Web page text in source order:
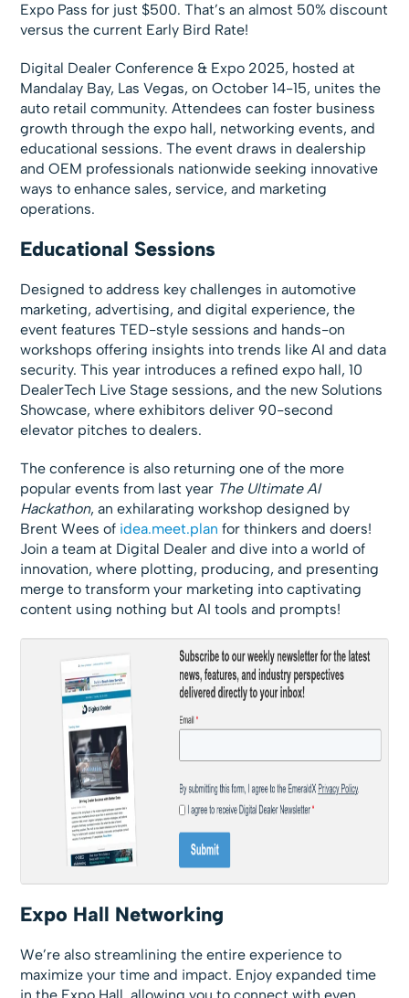
Expo Pass for just $500. That’s an almost 50% discount
versus the current Early Bird Rate!
Digital Dealer Conference & Expo 2025, hosted at
Mandalay Bay, Las Vegas, on October 14-15, unites the
auto retail community. Attendees can foster business
growth through the expo hall, networking events, and
educational sessions. The event draws in dealership
and OEM professionals nationwide seeking innovative
ways to enhance sales, service, and marketing
operations.
Educational Sessions
Designed to address key challenges in automotive
marketing, advertising, and digital experience, the
event features TED-style sessions and hands-on
workshops offering insights into trends like AI and data
security. This year introduces a refined expo hall, 10
DealerTech Live Stage sessions, and the new Solutions
Showcase, where exhibitors deliver 90-second
elevator pitches to dealers.
The conference is also returning one of the more
popular events from last year The Ultimate AI
Hackathon, an exhilarating workshop designed by
Brent Wees of idea.meet.planfor thinkers and doers!
Join a team at Digital Dealer and dive into a world of
innovation, where plotting, producing, and presenting
merge to transform your marketing into captivating
content using nothing but AI tools and prompts!
Expo Hall Networking
We’re also streamlining the entire experience to
maximize your time and impact. Enjoy expanded time